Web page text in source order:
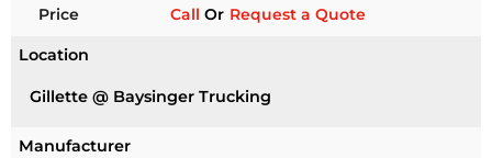
Price Call Or Request a Quote
Location
Gillette @ Baysinger Trucking
Manufacturer